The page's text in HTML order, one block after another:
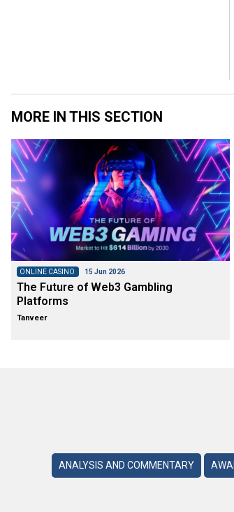
MORE IN THIS SECTION
ONLINE CASINO 15 Jun 2026
The Future of Web3 Gambling
Platforms
Tanveer
ANALYSIS AND COMMENTARY